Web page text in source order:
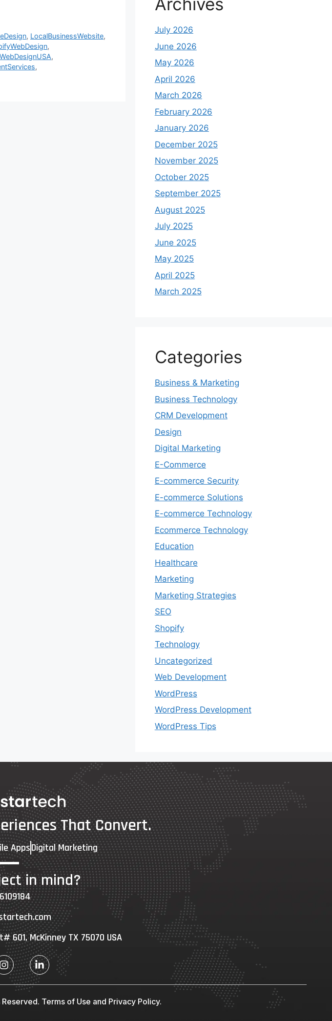
, LocalBusinessWebsite,
,
WebDesignUSA,
,
July 2026
June 2026
May 2026
April 2026
March 2026
February 2026
January 2026
December 2025
November 2025
October 2025
September 2025
August 2025
July 2025
June 2025
May 2025
April 2025
March 2025
Categories
Business & Marketing
Business Technology
CRM Development
Design
Digital Marketing
E-Commerce
E-commerce Security
E-commerce Solutions
E-commerce Technology
Ecommerce Technology
Education
Healthcare
Marketing
Marketing Strategies
SEO
Shopify
Technology
Uncategorized
Web Development
WordPress
WordPress Development
WordPress Tips
That Convert.
AppsDigital Marketing
in mind?
601, McKinney TX 75070 USA
Terms of Use and Privacy Policy.